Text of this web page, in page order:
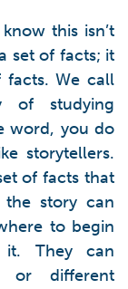
this isn’t
set of facts; it
facts. We call
of studying
word, you do
storytellers.
of facts that
story can
to begin
They can
or different